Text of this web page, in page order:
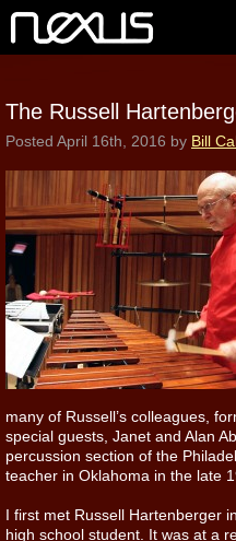
The Russell
Posted April 16th, 2016 by Bill
many of Russell’s colleagues,
special guests, Janet and Alan
percussion section of the
teacher in Oklahoma in the late
I first met Russell Hartenberger
high school student. It was at a